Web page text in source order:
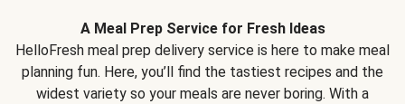
A Meal Prep Service for Fresh Ideas
HelloFresh meal prep delivery service is here to make meal
planning fun. Here, you’ll find the tastiest recipes and the
widest variety so your meals are never boring. With a